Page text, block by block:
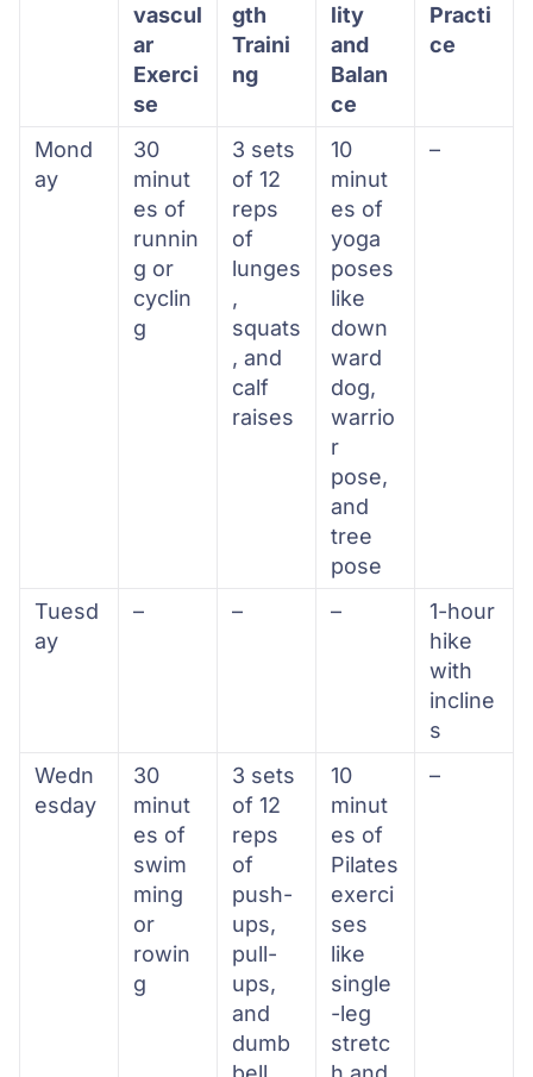
vascul
ar
Exerci
se
gth
Traini
ng
lity
and
Balan
ce
Practi
ce
Mond
ay
30
minut
es of
runnin
g or
cyclin
g
3 sets
of 12
reps
of
lunges
,
squats
, and
calf
raises
10
minut
es of
yoga
poses
like
down
ward
dog,
warrio
r
pose,
and
tree
pose
–
Tuesd
ay
– – –
1-hour
hike
with
incline
s
Wedn
esday
30
minut
es of
swim
ming
or
rowin
g
3 sets
of 12
reps
of
push-
ups,
pull-
ups,
and
dumb
10
minut
es of
Pilates
exerci
ses
like
single
-leg
stretc
–